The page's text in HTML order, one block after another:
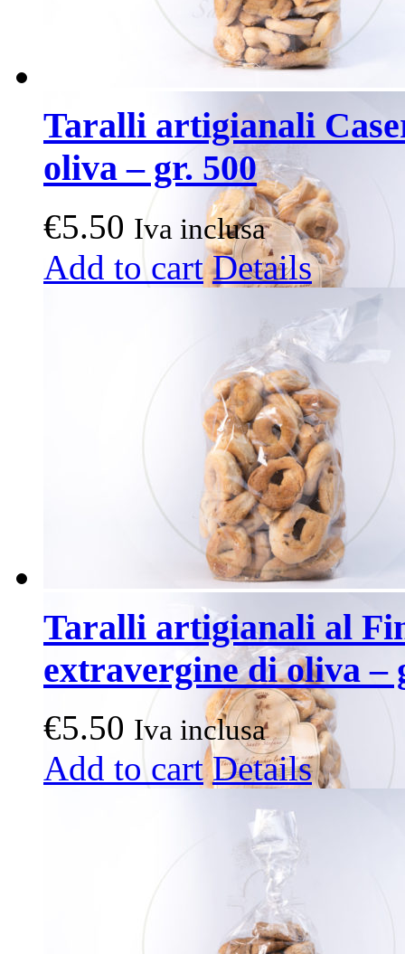
Taralli artigianali
oliva – gr. 500
€5.50 Iva inclusa
Add to cart Details
Taralli artigianali al
extravergine di oliva –
€5.50 Iva inclusa
Add to cart Details